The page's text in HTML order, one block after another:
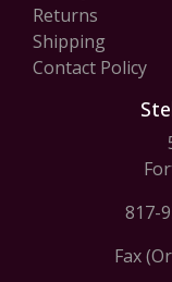
Returns
Shipping
Contact Policy
817-
Fax